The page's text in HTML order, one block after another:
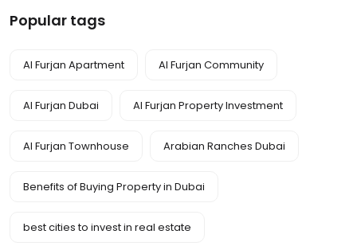
Popular tags
Al Furjan Apartment Al Furjan Community
Al Furjan Dubai Al Furjan Property Investment
Al Furjan Townhouse Arabian Ranches Dubai
Benefits of Buying Property in Dubai
best cities to invest in real estate